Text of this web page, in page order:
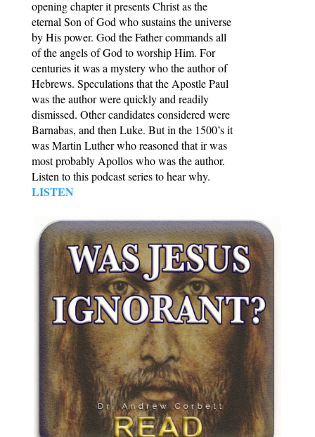
opening chapter it presents Christ as the
eternal Son of God who sustains the universe
by His power. God the Father commands all
of the angels of God to worship Him. For
centuries it was a mystery who the author of
Hebrews. Speculations that the Apostle Paul
was the author were quickly and readily
dismissed. Other candidates considered were
Barnabas, and then Luke. But in the 1500’s it
was Martin Luther who reasoned that ir was
most probably Apollos who was the author.
Listen to this podcast series to hear why.
LISTEN